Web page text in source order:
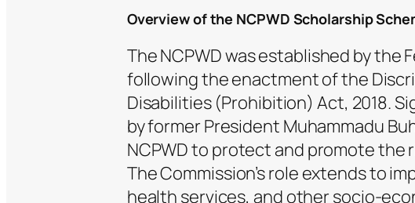
Overview of the NCPWD Scholarship
The NCPWD was established by the
following the enactment of the
Disabilities (Prohibition) Act, 2018.
by former President Muhammadu
NCPWD to protect and promote
The Commission’s role extends to
health services, and other socio-